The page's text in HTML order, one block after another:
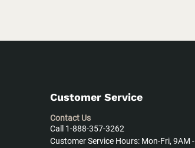
Customer Service
Contact Us
Call 1-888-357-3262
Customer Service Hours: Mon-Fri, 9AM -